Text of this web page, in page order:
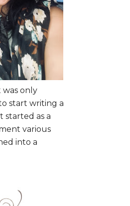
was only
start writing a
started as a
various
into a